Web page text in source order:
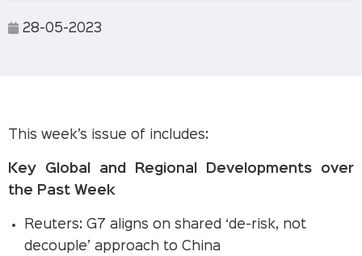
28-05-2023
This week’s issue of includes:
Key Global and Regional Developments over
the Past Week
Reuters: G7 aligns on shared ‘de-risk, not
decouple’ approach to China